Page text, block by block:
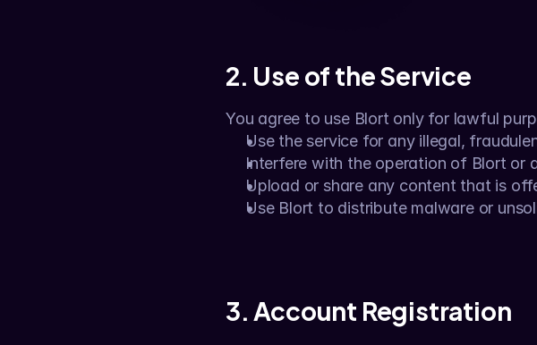
2. Use of the Service
You agree to use Blort only for lawful
Use the service for any illegal,
Interfere with the operation of Blort or
Upload or share any content that is
Use Blort to distribute malware or
3. Account Registration